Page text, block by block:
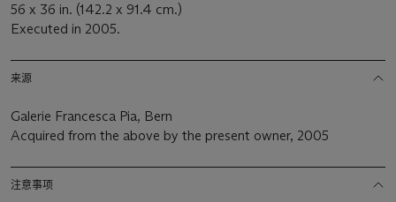
56 x 36 in. (142.2 x 91.4 cm.)
Executed in 2005.
来源
Galerie Francesca Pia, Bern
Acquired from the above by the present owner, 2005
注意事项